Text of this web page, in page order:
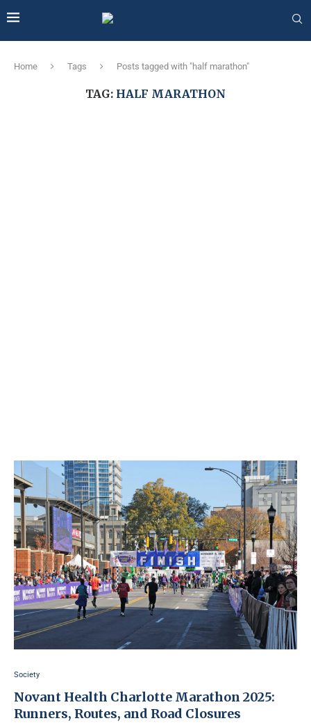
Home Tags Posts tagged with "half marathon"
TAG: HALF MARATHON
Society
Novant Health Charlotte Marathon 2025:
Runners, Routes, and Road Closures